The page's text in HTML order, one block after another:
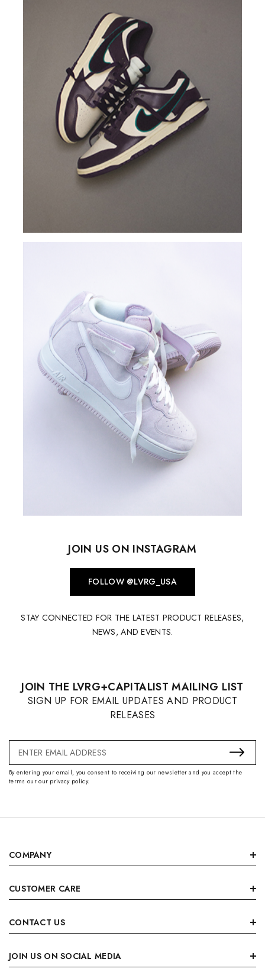
JOIN US ON INSTAGRAM
FOLLOW @LVRG_USA
STAY CONNECTED FOR THE LATEST PRODUCT RELEASES,
NEWS, AND EVENTS.
JOIN THE LVRG+CAPITALIST MAILING LIST
SIGN UP FOR EMAIL UPDATES AND PRODUCT
RELEASES
Email
Address
By entering your email, you consent to receiving our newsletter and you accept the
terms our our privacy policy.
COMPANY
CUSTOMER CARE
CONTACT US
JOIN US ON SOCIAL MEDIA